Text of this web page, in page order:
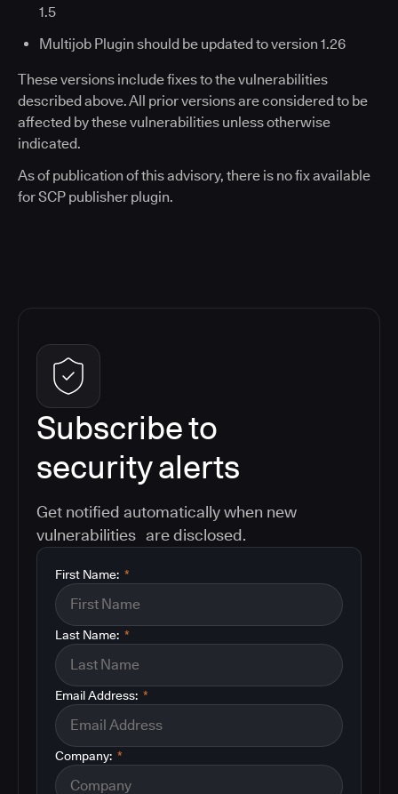
1.5
Multijob Plugin should be updated to version 1.26
These versions include fixes to the vulnerabilities
described above. All prior versions are considered to be
affected by these vulnerabilities unless otherwise
indicated.
As of publication of this advisory, there is no fix available
for SCP publisher plugin.
Subscribe to
security alerts
Get notified automatically when new
vulnerabilities are disclosed.
*
First Name:
*
Last Name:
*
Email Address:
*
Company: